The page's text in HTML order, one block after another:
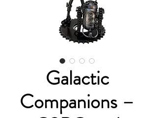
Galactic
Companions –